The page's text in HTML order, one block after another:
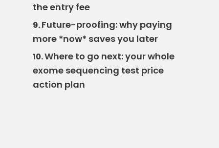
the entry fee
9.Future-proofing: why paying
more *now* saves you later
10.Where to go next: your whole
exome sequencing test price
action plan